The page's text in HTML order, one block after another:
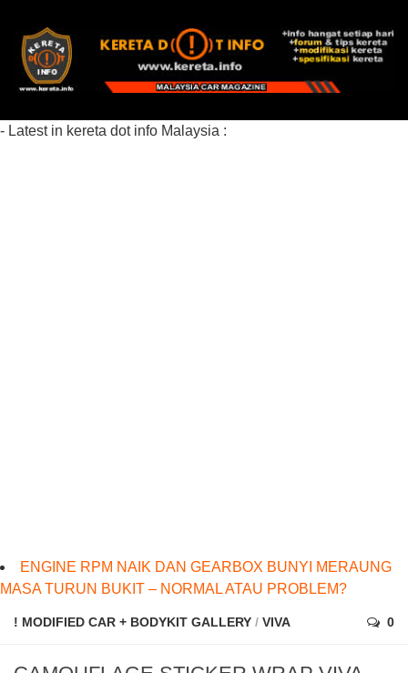
- Latest in kereta dot info Malaysia :
ENGINE RPM NAIK DAN GEARBOX BUNYI MERAUNG
MASA TURUN BUKIT – NORMAL ATAU PROBLEM?
! MODIFIED CAR + BODYKIT GALLERY / VIVA 0